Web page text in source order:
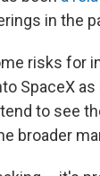
in the
risks for
SpaceX
to see
broader